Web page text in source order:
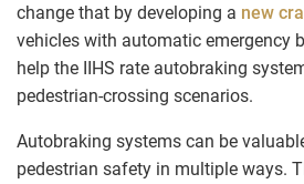
change that by developing a new
vehicles with automatic emergency
help the IIHS rate autobraking
pedestrian-crossing scenarios.
Autobraking systems can be
pedestrian safety in multiple ways.